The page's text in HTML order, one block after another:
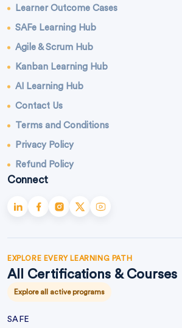
Learner Outcome Cases
SAFe Learning Hub
Agile & Scrum Hub
Kanban Learning Hub
AI Learning Hub
Contact Us
Terms and Conditions
Privacy Policy
Refund Policy
Connect
EXPLORE EVERY LEARNING PATH
All Certifications & Courses
Explore all active programs
SAFE